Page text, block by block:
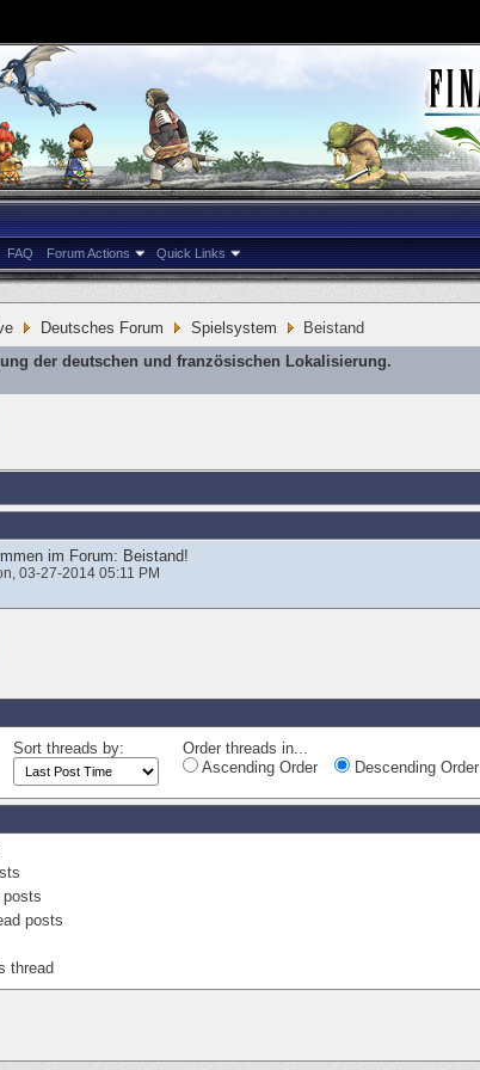
FAQ Forum Actions Quick Links
Deutsches Forum Spielsystem
Beistand
der deutschen und französischen Lokalisierung.
im Forum: Beistand!
‎, 03-27-2014 05:11 PM
Sort threads by:
Order threads in...
Ascending Order
Descending Order
posts
posts
thread